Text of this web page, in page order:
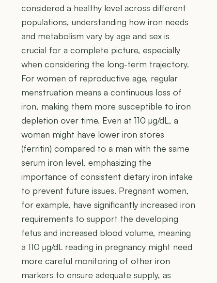
considered a healthy level across different
populations, understanding how iron needs
and metabolism vary by age and sex is
crucial for a complete picture, especially
when considering the long-term trajectory.
For women of reproductive age, regular
menstruation means a continuous loss of
iron, making them more susceptible to iron
depletion over time. Even at 110 µg/dL, a
woman might have lower iron stores
(ferritin) compared to a man with the same
serum iron level, emphasizing the
importance of consistent dietary iron intake
to prevent future issues. Pregnant women,
for example, have significantly increased iron
requirements to support the developing
fetus and increased blood volume, meaning
a 110 µg/dL reading in pregnancy might need
more careful monitoring of other iron
markers to ensure adequate supply, as